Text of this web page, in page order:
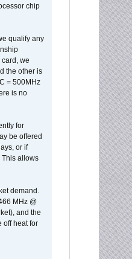
chip
qualify any
we
the other is
= 500MHz
is no
for
be offered
or if
This allows
demand.
MHz @
and the
off heat for